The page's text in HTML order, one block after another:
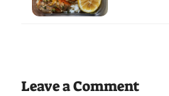
Leave a Comment